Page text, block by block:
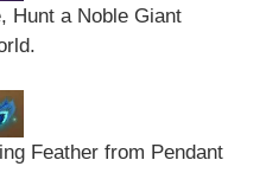
Hunt a Noble Giant
Feather from Pendant